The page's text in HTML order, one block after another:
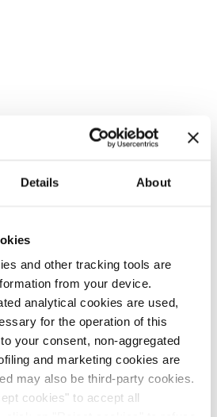
Details About
and other tracking tools are
from your device.
analytical cookies are used,
for the operation of this
your consent, non-aggregated
and marketing cookies are
may also be third-party cookies.
cookies" to accept all